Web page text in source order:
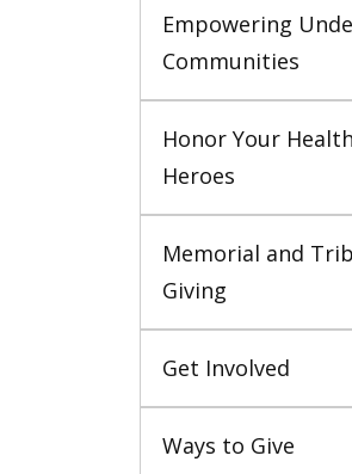
Empowering
Communities
Honor Your
Heroes
Memorial and
Giving
Get Involved
Ways to Give